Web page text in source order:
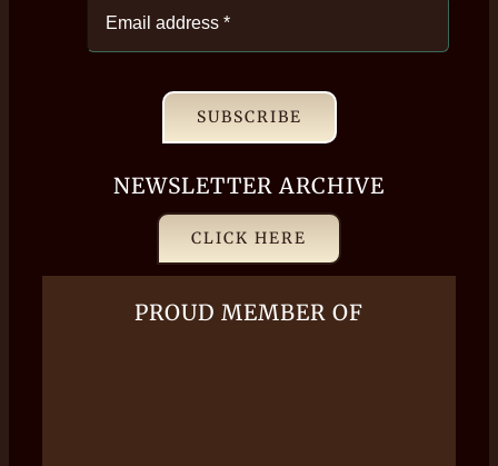
SUBSCRIBE
NEWSLETTER ARCHIVE
CLICK HERE
PROUD MEMBER OF